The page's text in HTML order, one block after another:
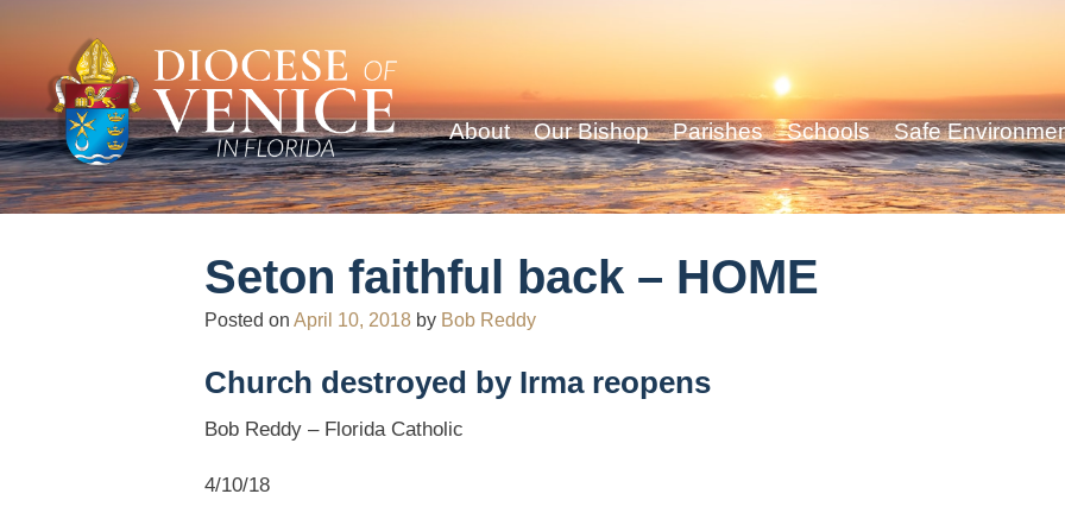
About Our Bishop Parishes Schools Safe
Seton faithful back – HOME
Posted on April 10, 2018 by Bob Reddy
Church destroyed by Irma reopens
Bob Reddy – Florida Catholic
4/10/18